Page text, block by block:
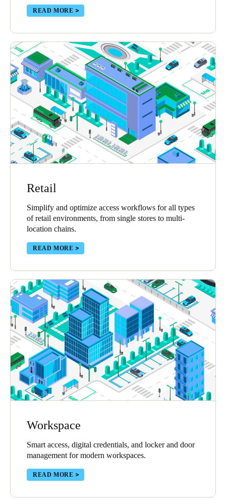
READ MORE
Retail
Simplify and optimize access workflows for all types
of retail environments, from single stores to multi-
location chains.
READ MORE
Workspace
Smart access, digital credentials, and locker and door
management for modern workspaces.
READ MORE